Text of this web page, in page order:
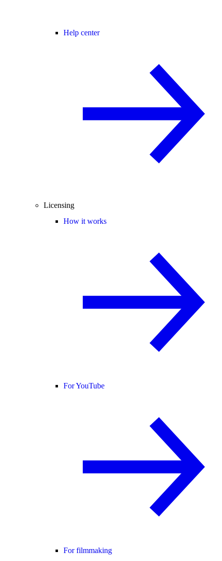
Help center
Licensing
How it works
For YouTube
For filmmaking